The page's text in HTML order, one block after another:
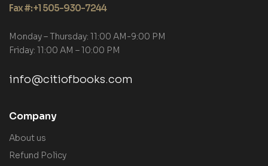
Fax #: +1 505-930-7244
Monday – Thursday: 11:00 AM-9:00 PM
Friday: 11:00 AM – 10:00 PM
info@citiofbooks.com
Company
About us
Refund Policy